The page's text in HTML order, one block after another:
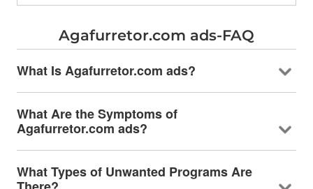
Agafurretor.com ads-FAQ
What Is Agafurretor.com ads?
What Are the Symptoms of
Agafurretor.com ads?
What Types of Unwanted Programs Are